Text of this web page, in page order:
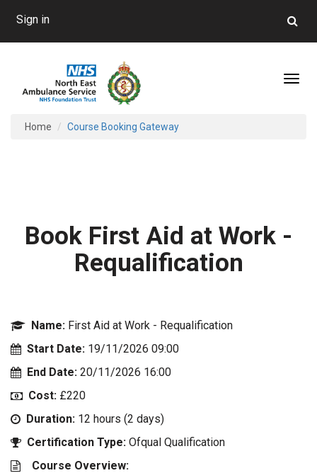
Sign in
Home Course Booking Gateway
Book First Aid at Work -
Requalification
Name: First Aid at Work - Requalification
Start Date: 19/11/2026 09:00
End Date: 20/11/2026 16:00
Cost: £220
Duration: 12 hours (2 days)
Certification Type: Ofqual Qualification
Course Overview: